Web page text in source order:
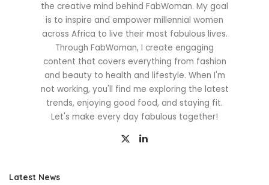
the creative mind behind FabWoman. My goal
is to inspire and empower millennial women
across Africa to live their most fabulous lives.
Through FabWoman, I create engaging
content that covers everything from fashion
and beauty to health and lifestyle. When I'm
not working, you'll find me exploring the latest
trends, enjoying good food, and staying fit.
Let's make every day fabulous together!
Latest News